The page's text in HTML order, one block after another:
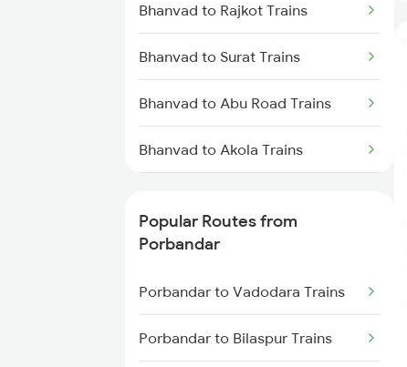
Bhanvad to Rajkot Trains
Bhanvad to Surat Trains
Bhanvad to Abu Road Trains
Bhanvad to Akola Trains
Bhanvad to Vadodara Trains
Bhanvad to Gorakhpur Trains
Bhanvad to Mahesana Trains
Popular Routes from
Porbandar
Porbandar to Vadodara Trains
Porbandar to Bilaspur Trains